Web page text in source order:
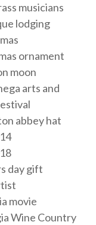
musicians
lodging
ornament
moon
arts and
abbey hat
day gift
movie
Wine Country